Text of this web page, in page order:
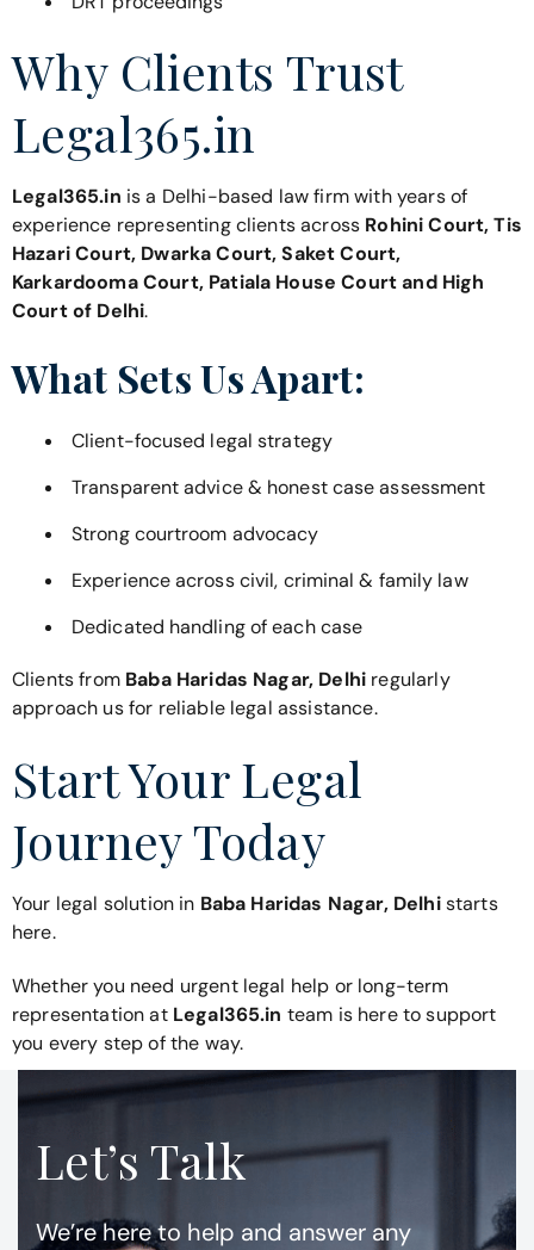
Why Clients Trust
Legal365.in
Legal365.in is a Delhi-based law firm with years of
experience representing clients across Rohini Court, Tis
Hazari Court, Dwarka Court, Saket Court,
Karkardooma Court, Patiala House Court and High
Court of Delhi.
What Sets Us Apart:
Client-focused legal strategy
Transparent advice & honest case assessment
Strong courtroom advocacy
Experience across civil, criminal & family law
Dedicated handling of each case
Clients from Baba Haridas Nagar, Delhi regularly
approach us for reliable legal assistance.
Start Your Legal
Journey Today
Your legal solution in Baba Haridas Nagar, Delhistarts
here.
Whether you need urgent legal help or long-term
representation atLegal365.in team is here to support
you every step of the way.
Let’s Talk
We’re here to help and answer any